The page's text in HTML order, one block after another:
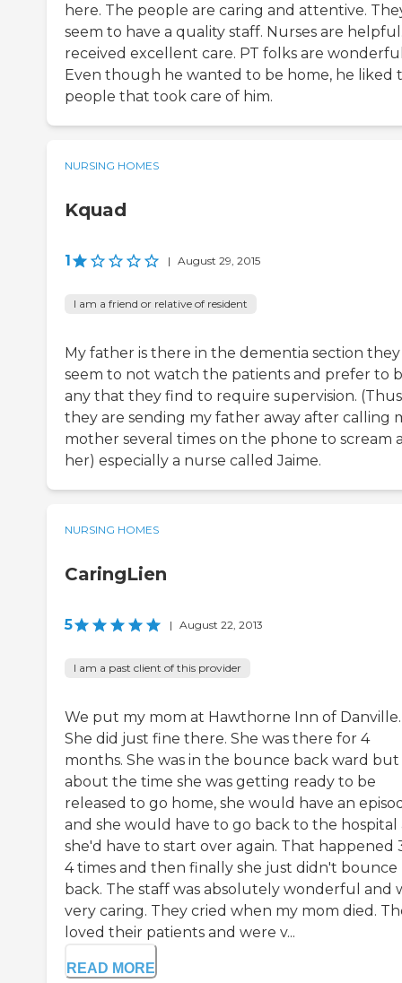
here. The people are caring and attentive.
seem to have a quality staff. Nurses are
received excellent care. PT folks are
Even though he wanted to be home, he liked
people that took care of him.
NURSING HOMES
Kquad
1 | August 29, 2015
I am a friend or relative of resident
My father is there in the dementia section they
seem to not watch the patients and prefer to
any that they find to require supervision. (Thus
they are sending my father away after calling
mother several times on the phone to scream
her) especially a nurse called Jaime.
NURSING HOMES
CaringLien
5 | August 22, 2013
I am a past client of this provider
We put my mom at Hawthorne Inn of Danville.
She did just fine there. She was there for 4
months. She was in the bounce back ward but
about the time she was getting ready to be
released to go home, she would have an
and she would have to go back to the hospital
she'd have to start over again. That happened
4 times and then finally she just didn't bounce
back. The staff was absolutely wonderful and
very caring. They cried when my mom died.
loved their patients and were v...
READ MORE